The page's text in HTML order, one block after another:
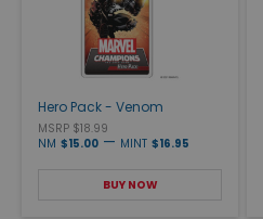
Hero Pack - Venom
MSRP $18.99
NM $15.00 — MINT $16.95
BUY NOW